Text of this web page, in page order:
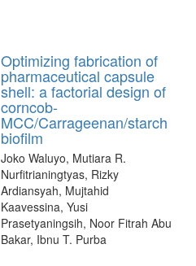
Optimizing fabrication of
pharmaceutical capsule
shell: a factorial design of
corncob-
MCC/Carrageenan/starch
biofilm
Joko Waluyo, Mutiara R.
Nurfitrianingtyas, Rizky
Ardiansyah, Mujtahid
Kaavessina, Yusi
Prasetyaningsih, Noor Fitrah Abu
Bakar, Ibnu T. Purba